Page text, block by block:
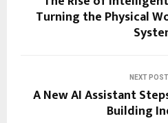
Turning the Physical
NEXT POST
A New AI Assistant
Building